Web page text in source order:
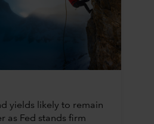
yields likely to remain
as Fed stands firm